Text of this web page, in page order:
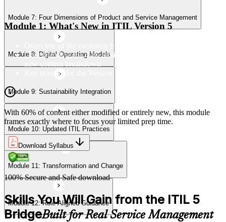
Module 11: Transformation and Change
Module 12: Role-Aligned Guidance
Module 7: Four Dimensions of Product and Service Management
Module 8: Digital Operating Models
Module 9: Sustainability Integration
Module 10: Updated ITIL Practices
Module 11: Transformation and Change
Module 12: Role-Aligned Guidance
Module 1: What's New in ITIL Version 5
Overview of the evolution from ITIL 4 to Version 5
Understanding the 40% retained, 24% modified, and 36%
Key reasons for the Version 5 update
With 60% of content either modified or entirely new, this module
frames exactly where to focus your limited prep time.
Download Syllabus
100% Secure and Safe download
Skills You Will Gain from the ITIL 5
BridgeBuilt for Real Service Management